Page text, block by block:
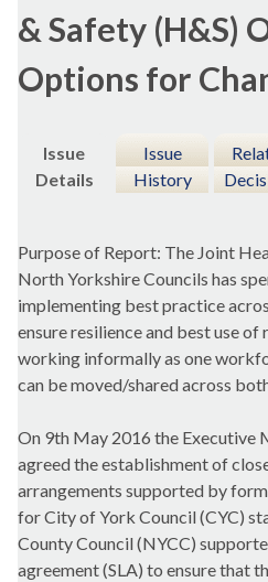
& Safety (H&S)
Options for
Issue
Details
Issue
History
Purpose of Report: The Joint
North Yorkshire Councils has
implementing best practice
ensure resilience and best use
working informally as one
can be moved/shared across
On 9th May 2016 the Executive
agreed the establishment of
arrangements supported by
for City of York Council (CYC)
County Council (NYCC)
agreement (SLA) to ensure that